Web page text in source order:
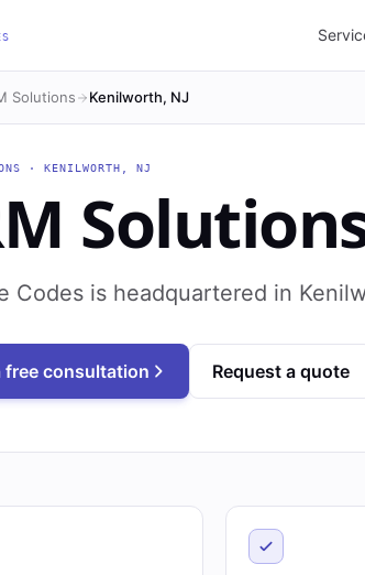
Solutions Kenilworth, NJ
· KENILWORTH NJ
Codes is headquartered in
free consultation Request a quote